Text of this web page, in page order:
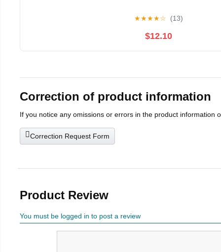
★★★★☆ (13)
$12.10
Correction of product information
If you notice any omissions or errors in the product information
Correction Request Form
Product Review
You must be logged in to post a review